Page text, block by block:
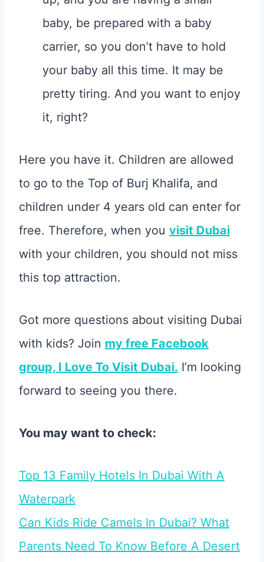
baby, be prepared with a baby
carrier, so you don’t have to hold
your baby all this time. It may be
pretty tiring. And you want to enjoy
it, right?
Here you have it. Children are allowed
to go to the Top of Burj Khalifa, and
children under 4 years old can enter for
free. Therefore, when you visit Dubai
with your children, you should not miss
this top attraction.
Got more questions about visiting Dubai
with kids? Join my free Facebook
group, I Love To Visit Dubai. I’m looking
forward to seeing you there.
You may want to check:
Top 13 Family Hotels In Dubai With A
Waterpark
Can Kids Ride Camels In Dubai? What
Parents Need To Know Before A Desert